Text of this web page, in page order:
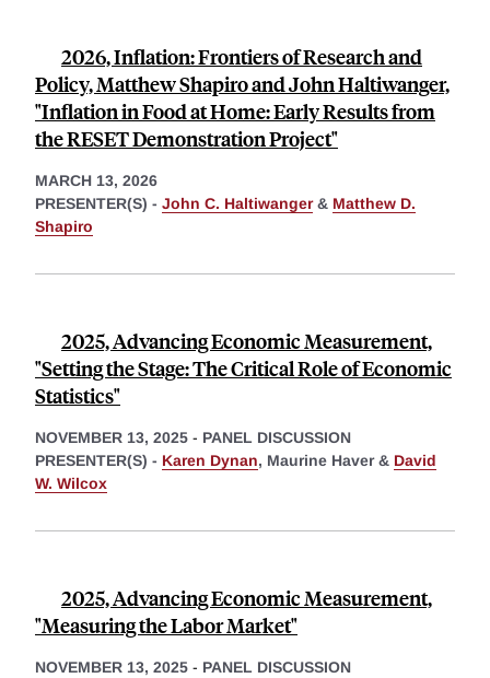
2026, Inflation: Frontiers of Research and
Policy, Matthew Shapiro and John Haltiwanger,
"Inflation in Food at Home: Early Results from
the RESET Demonstration Project"
MARCH 13, 2026
PRESENTER(S) - John C. Haltiwanger& Matthew D.
Shapiro
2025, Advancing Economic Measurement,
"Setting the Stage: The Critical Role of Economic
Statistics"
NOVEMBER 13, 2025 - PANEL DISCUSSION
PRESENTER(S) - Karen Dynan, Maurine Haver & David
W. Wilcox
2025, Advancing Economic Measurement,
"Measuring the Labor Market"
NOVEMBER 13, 2025 - PANEL DISCUSSION